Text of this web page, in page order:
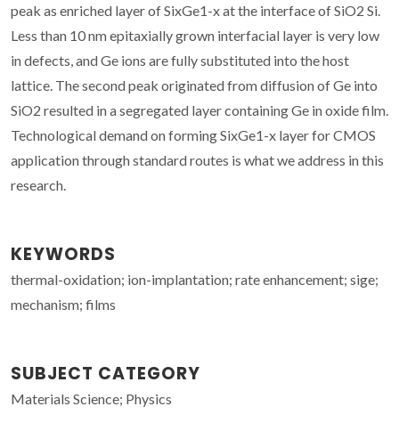
peak as enriched layer of SixGe1-x at the interface of SiO2 Si.
Less than 10 nm epitaxially grown interfacial layer is very low
in defects, and Ge ions are fully substituted into the host
lattice. The second peak originated from diffusion of Ge into
SiO2 resulted in a segregated layer containing Ge in oxide film.
Technological demand on forming SixGe1-x layer for CMOS
application through standard routes is what we address in this
research.
KEYWORDS
thermal-oxidation; ion-implantation; rate enhancement; sige;
mechanism; films
SUBJECT CATEGORY
Materials Science; Physics